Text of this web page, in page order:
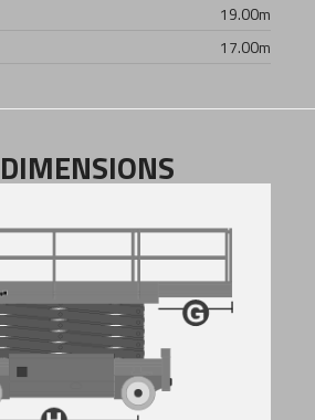
19.00m
17.00m